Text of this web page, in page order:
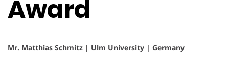
Award
Mr. Matthias Schmitz | Ulm University | Germany